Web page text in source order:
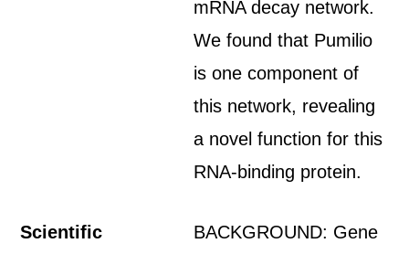
mRNA decay network.
We found that Pumilio
is one component of
this network, revealing
a novel function for this
RNA-binding protein.
Scientific
BACKGROUND: Gene